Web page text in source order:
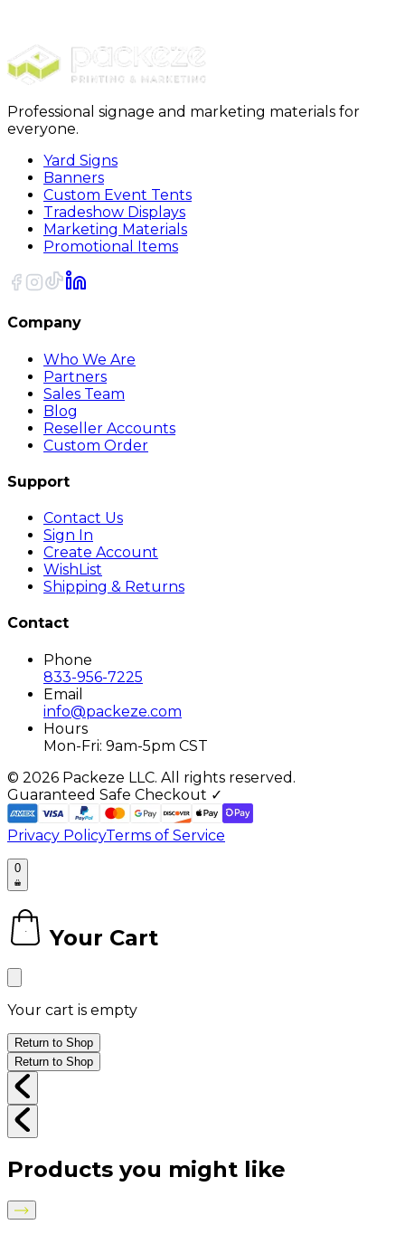
Professional signage and marketing materials for
everyone.
Yard Signs
Banners
Custom Event Tents
Tradeshow Displays
Marketing Materials
Promotional Items
Company
Who We Are
Partners
Sales Team
Blog
Reseller Accounts
Custom Order
Support
Contact Us
Sign In
Create Account
WishList
Shipping & Returns
Contact
Phone
833-956-7225
Email
info@packeze.com
Hours
Mon-Fri: 9am-5pm CST
© 2026 Packeze LLC. All rights reserved.
Guaranteed Safe Checkout ✓
Privacy PolicyTerms of Service
0
Your Cart
Your cart is empty
Return to Shop
Return to Shop
Products you might like